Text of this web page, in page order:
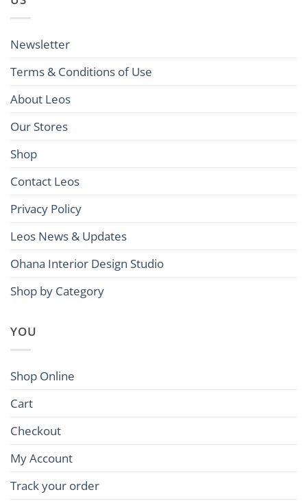
Newsletter
Terms & Conditions of Use
About Leos
Our Stores
Shop
Contact Leos
Privacy Policy
Leos News & Updates
Ohana Interior Design Studio
Shop by Category
YOU
Shop Online
Cart
Checkout
My Account
Track your order